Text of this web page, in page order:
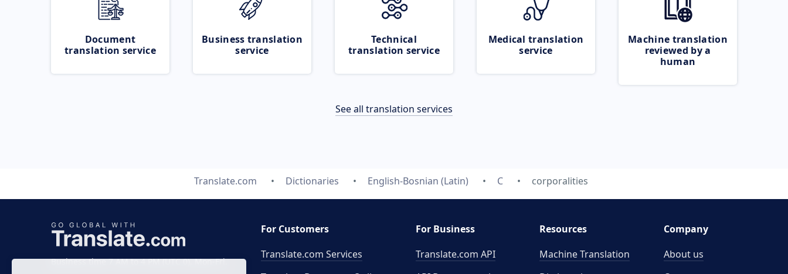
Document
translation service
Business translation
service
Technical
translation service
Medical translation
service
Machine translation
reviewed by a
human
See all translation services
Translate.com Dictionaries English-Bosnian (Latin) C corporalities
Business time 7 AM to 4 PM (UTC 0), Mon-Fri.
For Customers
Translate.com Services
For Business
Translate.com API
Resources
Machine Translation
Company
About us